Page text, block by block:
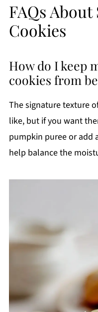
FAQs
Cookies
How do I keep
cookies from
The signature texture
like, but if you want
pumpkin puree or add
help balance the